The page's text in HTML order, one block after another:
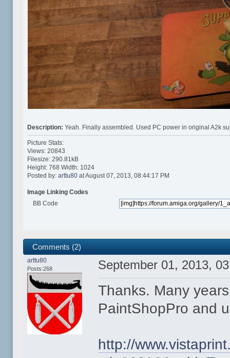
Description:Yeah. Finally assembled. Used PC power in original A2k
Picture Stats:
Views: 20843
Filesize: 290.81kB
Height: 768 Width: 1024
Posted by:arttu80 at August 07, 2013, 08:44:17 PM
Image Linking Codes
BB Code
Comments (2)
arttu80
Posts:268 September 01, 2013,
Thanks. Many
PaintShopPro and
http://